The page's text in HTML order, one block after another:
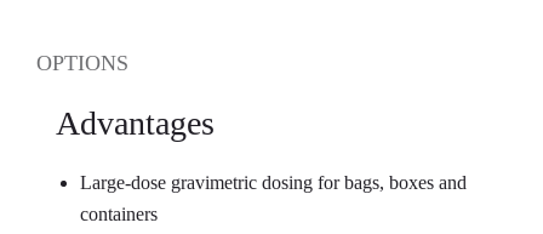
OPTIONS
Advantages
Large-dose gravimetric dosing for bags, boxes and
containers